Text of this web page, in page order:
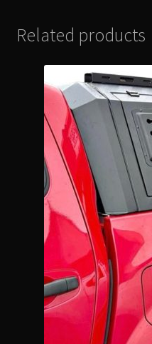
Related products